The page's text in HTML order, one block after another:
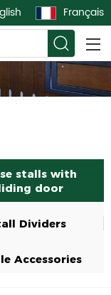
Français
stalls with
door
Dividers
Accessories